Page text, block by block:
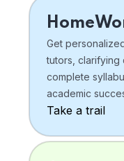
Get
tutors, clarifying
complete
academic
Take a trail